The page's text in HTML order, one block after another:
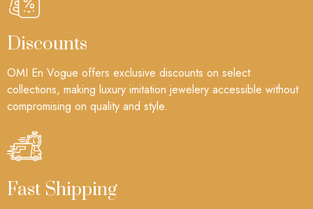
Discounts
OMI En Vogue offers exclusive discounts on select
collections, making luxury imitation jewelery accessible without
compromising on quality and style.
Fast Shipping